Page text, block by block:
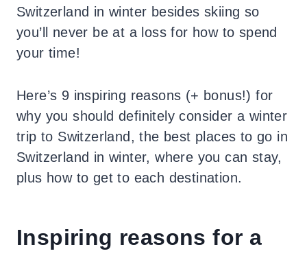
Switzerland in winter besides skiing so
you’ll never be at a loss for how to spend
your time!
Here’s 9 inspiring reasons (+ bonus!) for
why you should definitely consider a winter
trip to Switzerland, the best places to go in
Switzerland in winter, where you can stay,
plus how to get to each destination.
Inspiring reasons for a